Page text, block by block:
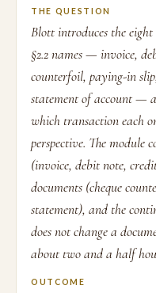
THE QUESTION
Blott introduces the eight
§2.2 names — invoice,
counterfoil, paying-in
statement of account —
which transaction each
perspective. The module
(invoice, debit note,
documents (cheque
statement), and the
does not change a
about two and a half
OUTCOME